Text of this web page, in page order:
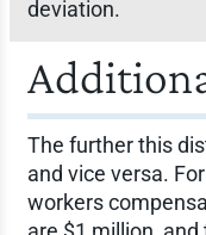
deviation.
The further this
and vice versa.
workers